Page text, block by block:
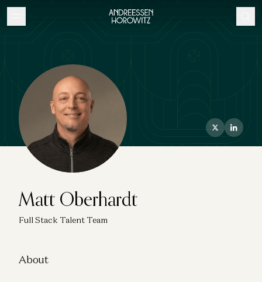
Matt Oberhardt
Full Stack Talent Team
About